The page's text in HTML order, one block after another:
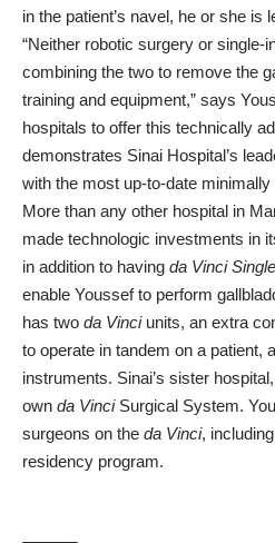
in the patient’s navel, he or she is
“Neither robotic surgery or single-
combining the two to remove the
training and equipment,” says
hospitals to offer this technically
demonstrates Sinai Hospital’s
with the most up-to-date
More than any other hospital in
made technologic investments in
in addition to having da Vinci
enable Youssef to perform
has two da Vinci units, an extra
to operate in tandem on a patient,
instruments. Sinai’s sister
own da VinciSurgical System.
surgeons on the da Vinci,
residency program.